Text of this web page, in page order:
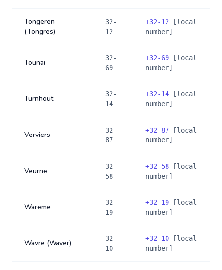
Tongeren
(Tongres)
32-
12
+32-12 [local
number]
Tounai
32-
69
+32-69 [local
number]
Turnhout
32-
14
+32-14 [local
number]
Verviers
32-
87
+32-87 [local
number]
Veurne
32-
58
+32-58 [local
number]
Wareme
32-
19
+32-19 [local
number]
Wavre (Waver)
32-
10
+32-10 [local
number]